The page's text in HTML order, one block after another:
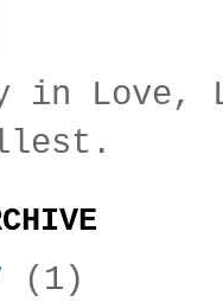
in Love,
(1)